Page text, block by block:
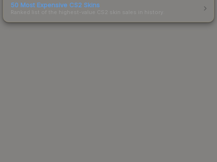
50 Most Expensive CS2 Skins
Ranked list of the highest-value CS2 skin sales in history.